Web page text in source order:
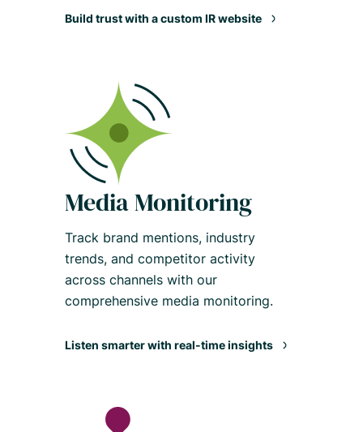
Build trust with a custom IR website
Media Monitoring
Track brand mentions, industry
trends, and competitor activity
across channels with our
comprehensive media monitoring.
Listen smarter with real-time insights